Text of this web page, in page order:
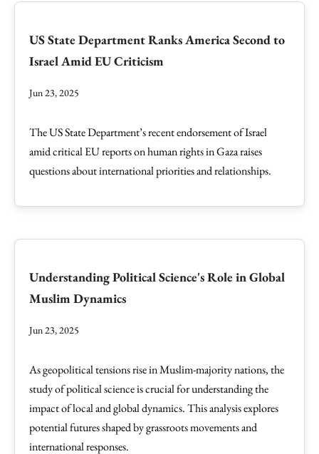
US State Department Ranks America Second to
Israel Amid EU Criticism
Jun 23, 2025
The US State Department’s recent endorsement of Israel
amid critical EU reports on human rights in Gaza raises
questions about international priorities and relationships.
Understanding Political Science's Role in Global
Muslim Dynamics
Jun 23, 2025
As geopolitical tensions rise in Muslim-majority nations, the
study of political science is crucial for understanding the
impact of local and global dynamics. This analysis explores
potential futures shaped by grassroots movements and
international responses.